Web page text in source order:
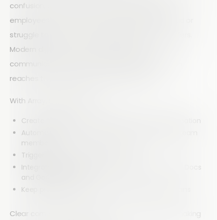
confusion, and lead to costly mistakes. When
employees don't have the information they need or
struggle to get answers quickly, productivity suffers.
Modern digital tools can help streamline
communication by ensuring the right information
reaches the right people at the right time.
With Array, businesses can:
Create digital forms to capture important information
Automatically route submissions to the correct team
members
Trigger email notifications and alerts
Integrate with collaboration tools such as Google Docs
and Google Sheets
Keep projects moving without endless email chains
Clear communication leads to faster decision-making